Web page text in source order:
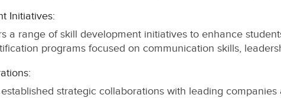
Initiatives:
a range of skill development initiatives to enhance
programs focused on communication skills,
strategic collaborations with leading